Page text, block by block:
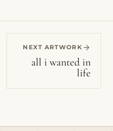
NEXT ARTWORK
all i wanted in
life